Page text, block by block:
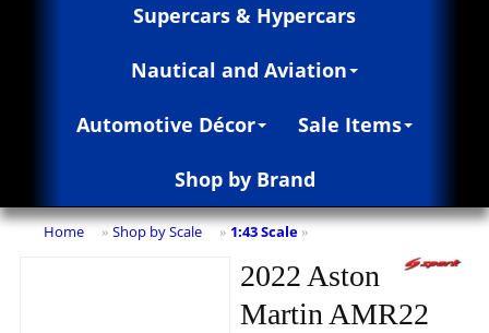
Supercars & Hypercars
Nautical and Aviation
Automotive Décor Sale Items
Shop by Brand
Home » Shop by Scale » 1:43 Scale »
2022 Aston
Martin AMR22